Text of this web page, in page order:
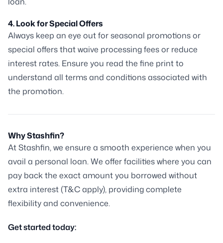
4. Look for Special Offers
Always keep an eye out for seasonal promotions or
special offers that waive processing fees or reduce
interest rates. Ensure you read the fine print to
understand all terms and conditions associated with
the promotion.
Why Stashfin?
At Stashfin, we ensure a smooth experience when you
avail a personal loan. We offer facilities where you can
pay back the exact amount you borrowed without
extra interest (T&C apply), providing complete
flexibility and convenience.
Get started today: